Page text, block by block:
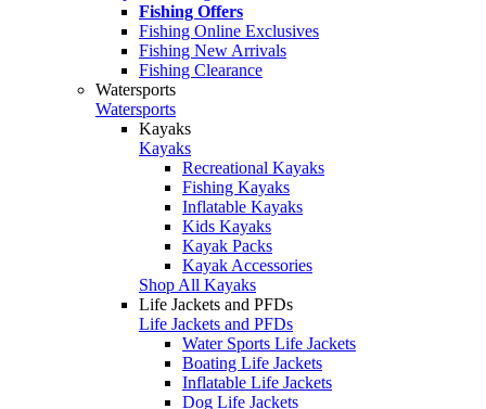
Fishing Offers
Fishing Online Exclusives
Fishing New Arrivals
Fishing Clearance
Watersports
Watersports
Kayaks
Kayaks
Recreational Kayaks
Fishing Kayaks
Inflatable Kayaks
Kids Kayaks
Kayak Packs
Kayak Accessories
Shop All Kayaks
Life Jackets and PFDs
Life Jackets and PFDs
Water Sports Life Jackets
Boating Life Jackets
Inflatable Life Jackets
Dog Life Jackets